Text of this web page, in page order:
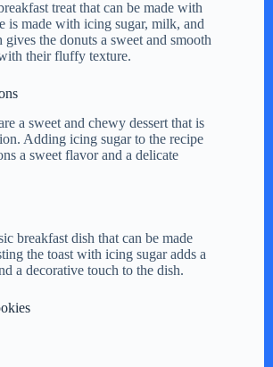
treat that can be made with
is made with icing sugar, milk, and
the donuts a sweet and smooth
their fluffy texture.
a sweet and chewy dessert that is
Adding icing sugar to the recipe
a sweet flavor and a delicate
breakfast dish that can be made
the toast with icing sugar adds a
a decorative touch to the dish.